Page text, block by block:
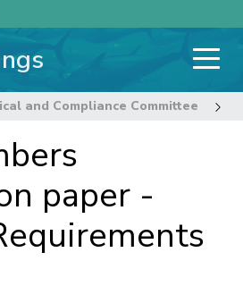
and Compliance Committee
paper -